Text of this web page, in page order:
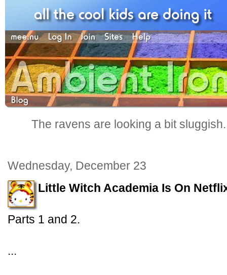
The ravens are looking a bit
Wednesday, December 23
Little Witch Academia Is On
Parts 1 and 2.
...